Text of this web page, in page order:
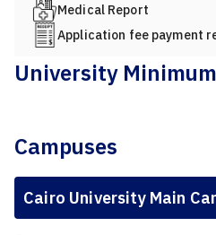
Medical Report
Application fee payment
University
Campuses
Cairo University Main